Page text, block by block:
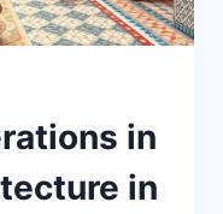
in
in